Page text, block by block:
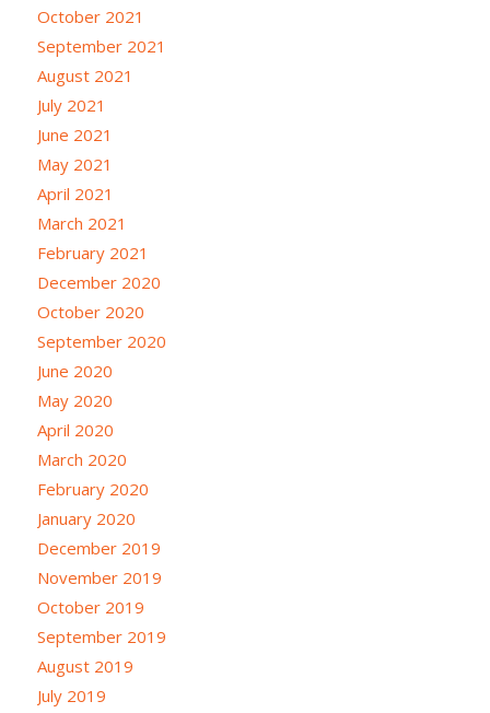
October 2021
September 2021
August 2021
July 2021
June 2021
May 2021
April 2021
March 2021
February 2021
December 2020
October 2020
September 2020
June 2020
May 2020
April 2020
March 2020
February 2020
January 2020
December 2019
November 2019
October 2019
September 2019
August 2019
July 2019